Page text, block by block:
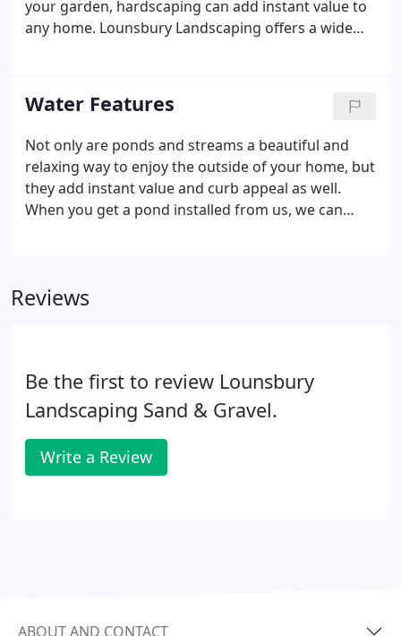
your garden, hardscaping can add instant value to
any home. Lounsbury Landscaping offers a wide
construction. Call us for details.
Water Features
Not only are ponds and streams a beautiful and
relaxing way to enjoy the outside of your home, but
they add instant value and curb appeal as well.
When you get a pond installed from us, we can
Reviews
Be the first to review Lounsbury
Landscaping Sand & Gravel.
Write a Review
ABOUT AND CONTACT